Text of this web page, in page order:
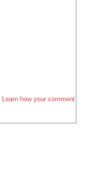
Learn how your comment